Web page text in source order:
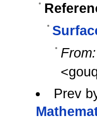
From:
Prev